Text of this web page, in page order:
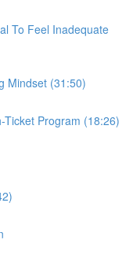
To Feel Inadequate
Mindset (31:50)
Ticket Program (18:26)